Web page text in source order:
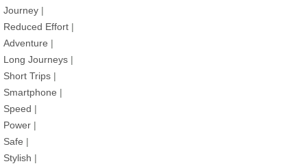
Journey |
Reduced Effort |
Adventure |
Long Journeys |
Short Trips |
Smartphone |
Speed |
Power |
Safe |
Stylish |